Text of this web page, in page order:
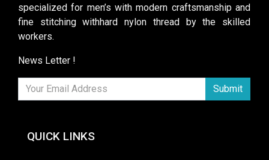
specialized for men’s with modern craftsmanship and
fine stitching withhard nylon thread by the skilled
workers.
News Letter !
Submit
QUICK LINKS